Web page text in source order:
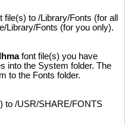
file(s) to /Library/Fonts (for all
Library/Fonts (for you only).
font file(s) you have
into the System folder. The
to the Fonts folder.
to /USR/SHARE/FONTS
like, if you love this website